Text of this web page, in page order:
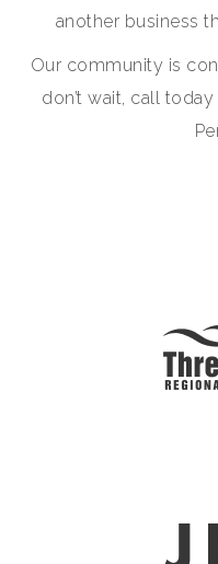
another business
Our community is
don’t wait, call